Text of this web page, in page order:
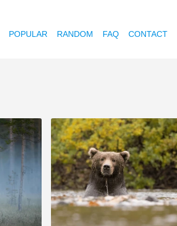
POPULAR RANDOM FAQ CONTACT